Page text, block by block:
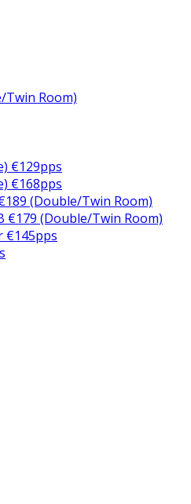
Twin Room)
€129pps
€168pps
(Double/Twin Room)
€179 (Double/Twin Room)
€145pps